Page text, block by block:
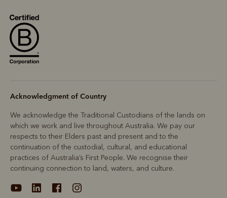
Acknowledgment of Country
We acknowledge the Traditional Custodians of the lands on
which we work and live throughout Australia. We pay our
respects to their Elders past and present and to the
continuation of the custodial, cultural, and educational
practices of Australia’s First People. We recognise their
continuing connection to land, waters, and culture.